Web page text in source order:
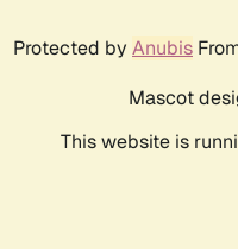
Protected by Anubis
Mascot
This website is